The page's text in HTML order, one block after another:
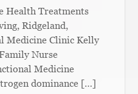
Health Treatments
Ridgeland,
Medicine Clinic Kelly
Nurse
Medicine
dominance […]